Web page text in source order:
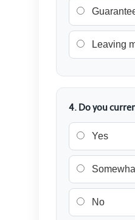
Leaving
4. Do you
Yes
No